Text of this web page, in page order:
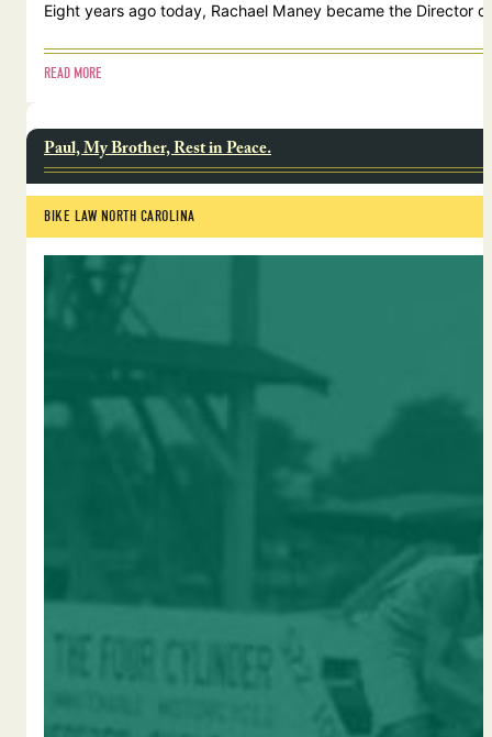
Eight years ago today, Rachael Maney became the Director
READ MORE
Paul, My Brother, Rest in Peace.
BIKE LAW NORTH CAROLINA